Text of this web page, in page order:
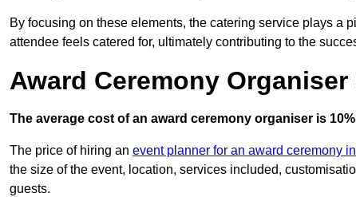
By focusing on these elements, the catering service plays a
attendee feels catered for, ultimately contributing to the
Award Ceremony
The average cost of an award ceremony organiser is
The price of hiring an event planner for an award ceremony
the size of the event, location, services included,
guests.